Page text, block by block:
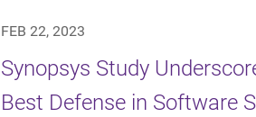
FEB 22, 2023
Synopsys Study
Best Defense in Software